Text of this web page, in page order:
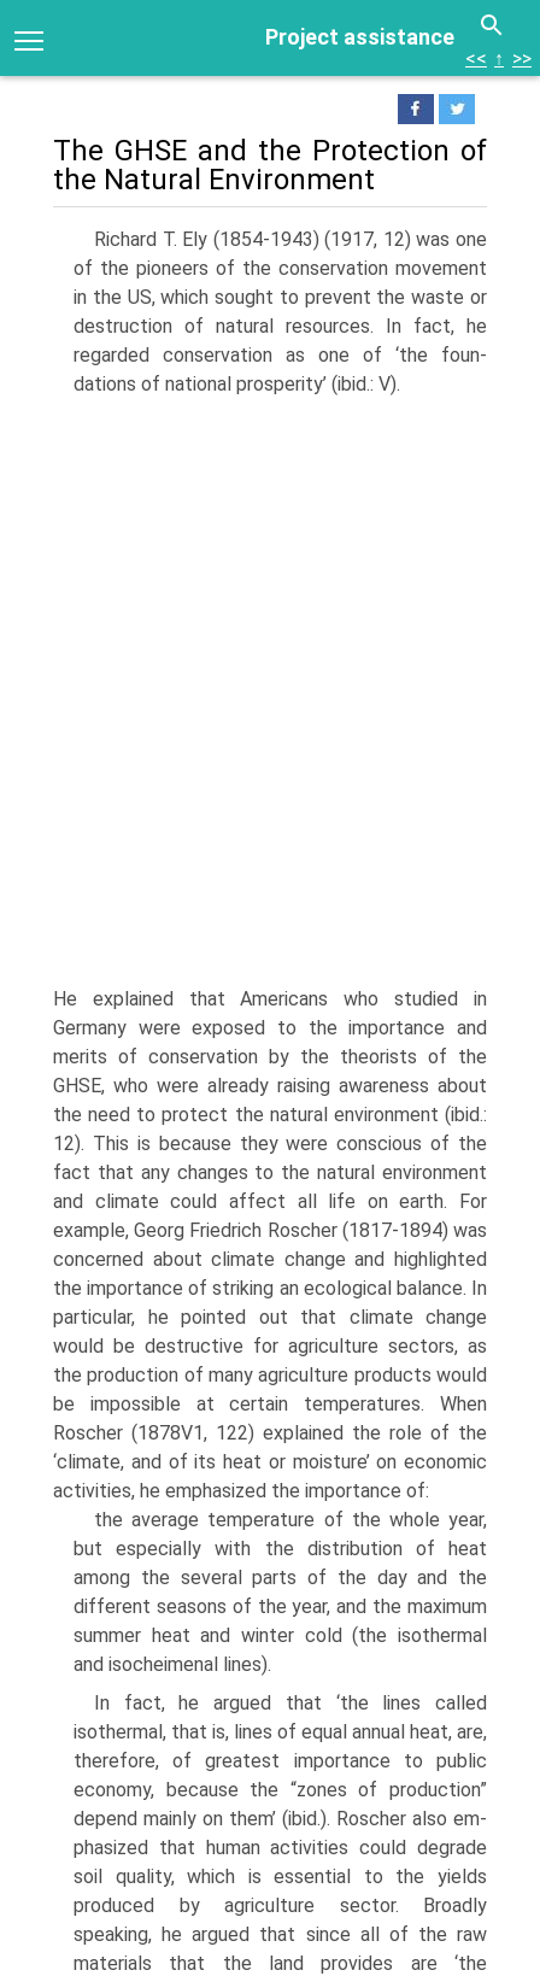
Project assistance
<< ↑ >>
The GHSE and the Protection of
the Natural Environment
Richard T. Ely (1854-1943) (1917, 12) was one
of the pioneers of the conser­vation movement
in the US, which sought to prevent the waste or
destruction of natural resources. In fact, he
regarded conservation as one of ‘the foun­
dations of national prosperity’ (ibid.: V).
He explained that Americans who studied in
Germany were exposed to the importance and
merits of conserva­tion by the theorists of the
GHSE, who were already raising awareness about
the need to protect the natural environment (ibid.:
12). This is because they were conscious of the
fact that any changes to the natural environment
and climate could affect all life on earth. For
example, Georg Friedrich Roscher (1817-1894) was
concerned about climate change and highlighted
the impor­tance of striking an ecological balance. In
particular, he pointed out that cli­mate change
would be destructive for agriculture sectors, as
the production of many agriculture products would
be impossible at certain temperatures. When
Roscher (1878V1, 122) explained the role of the
‘climate, and of its heat or moisture’ on economic
activities, he emphasized the importance of:
the average temperature of the whole year,
but especially with the dis­tribution of heat
among the several parts of the day and the
different seasons of the year, and the maximum
summer heat and winter cold (the isothermal
and isocheimenal lines).
In fact, he argued that ‘the lines called
isothermal, that is, lines of equal an­nual heat, are,
therefore, of greatest importance to public
economy, because the “zones of production”
depend mainly on them’ (ibid.). Roscher also em­
phasized that human activities could degrade
soil quality, which is essential to the yields
produced by agriculture sector. Broadly
speaking, he argued that since all of the raw
materials that the land provides are ‘the